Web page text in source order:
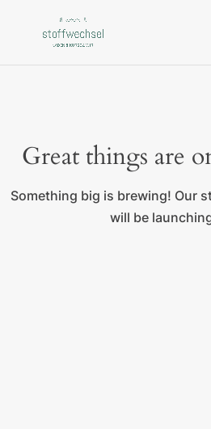
Great things are
Something big is brewing! Our
will be